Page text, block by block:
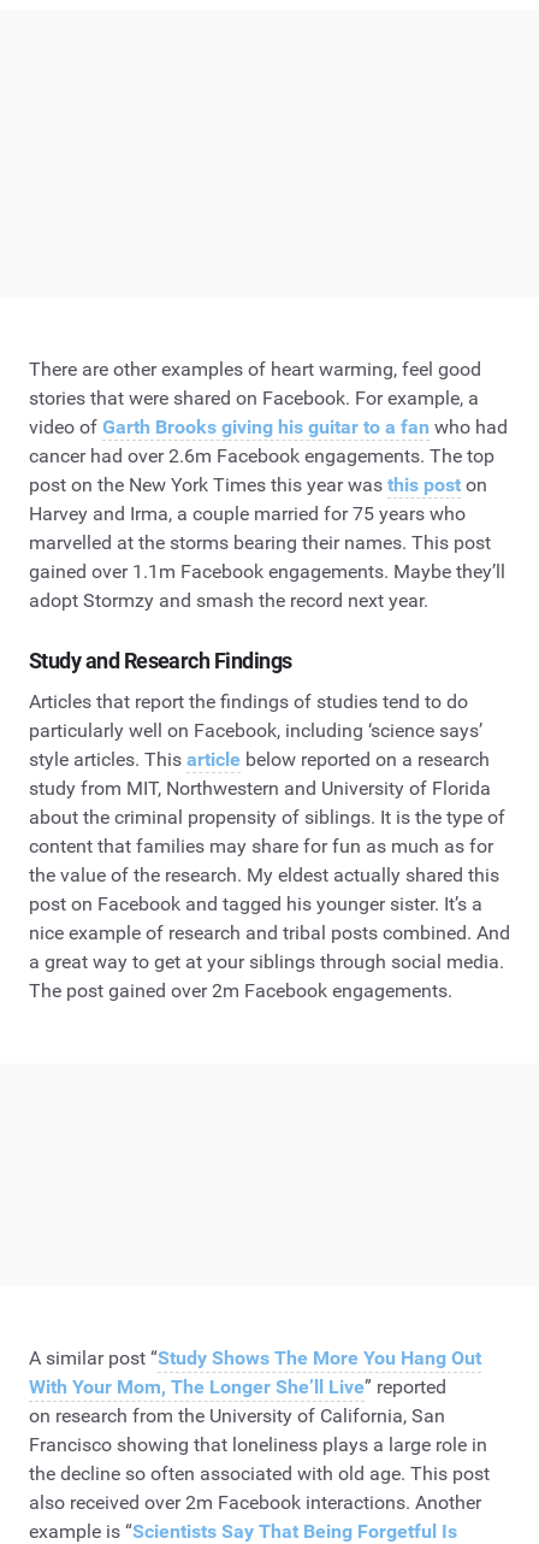
There are other examples of heart warming, feel good
stories that were shared on Facebook. For example, a
video of Garth Brooks giving his guitar to a fan who had
cancer had over 2.6m Facebook engagements. The top
post on the New York Times this year was this post on
Harvey and Irma, a couple married for 75 years who
marvelled at the storms bearing their names. This post
gained over 1.1m Facebook engagements. Maybe they’ll
adopt Stormzy and smash the record next year.
Study and Research Findings
Articles that report the findings of studies tend to do
particularly well on Facebook, including ‘science says’
style articles. This article below reported on a research
study from MIT, Northwestern and University of Florida
about the criminal propensity of siblings. It is the type of
content that families may share for fun as much as for
the value of the research. My eldest actually shared this
post on Facebook and tagged his younger sister. It’s a
nice example of research and tribal posts combined. And
a great way to get at your siblings through social media.
The post gained over 2m Facebook engagements.
A similar post “Study Shows The More You Hang Out
With Your Mom, The Longer She’ll Live” reported
on research from the University of California, San
Francisco showing that loneliness plays a large role in
the decline so often associated with old age. This post
also received over 2m Facebook interactions. Another
example is “Scientists Say That Being Forgetful Is